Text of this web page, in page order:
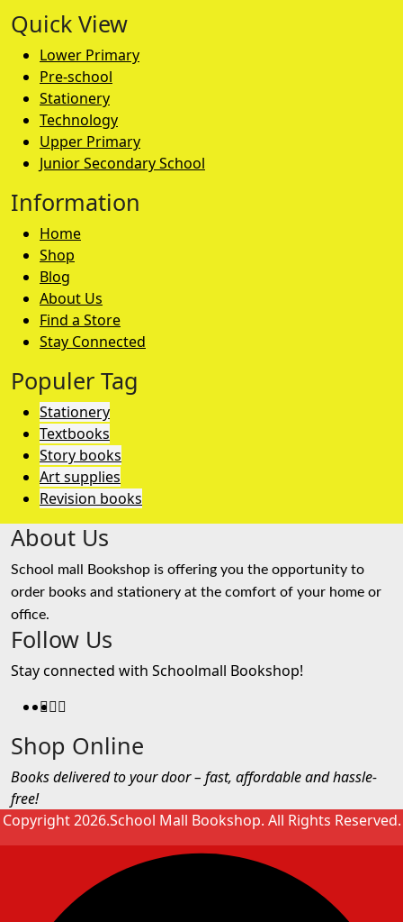
Quick View
Lower Primary
Pre-school
Stationery
Technology
Upper Primary
Junior Secondary School
Information
Home
Shop
Blog
About Us
Find a Store
Stay Connected
Populer Tag
Stationery
Textbooks
Story books
Art supplies
Revision books
About Us
School mall Bookshop is offering you the opportunity to
order books and stationery at the comfort of your home or
office.
Follow Us
Stay connected with Schoolmall Bookshop!
Shop Online
Books delivered to your door – fast, affordable and hassle-
free!
Copyright 2026.School Mall Bookshop. All Rights Reserved.